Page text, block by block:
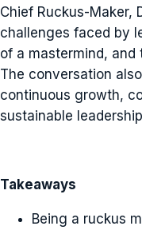
Chief Ruckus-Maker,
challenges faced by
of a mastermind,
The conversation
continuous growth,
sustainable
Takeaways
Being a ruckus